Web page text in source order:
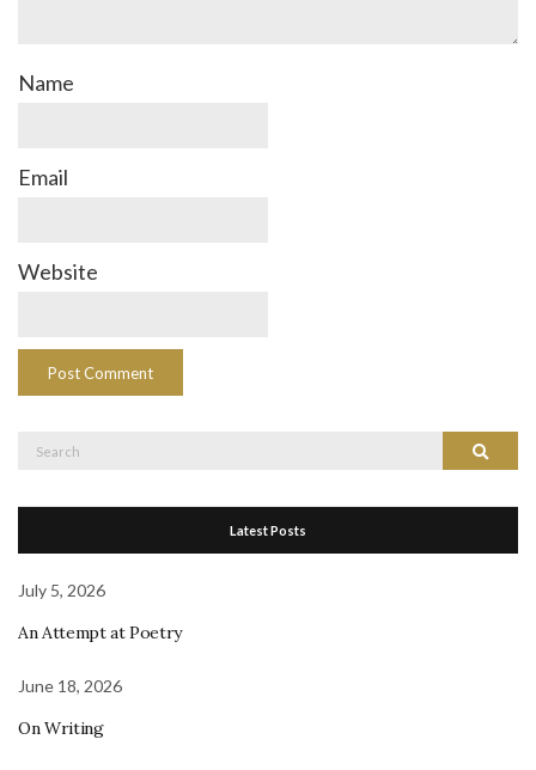
Name
Email
Website
Search
Search
Latest Posts
July 5, 2026
An Attempt at Poetry
June 18, 2026
On Writing